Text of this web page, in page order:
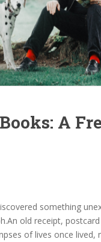
A
something
old receipt,
of lives once lived,